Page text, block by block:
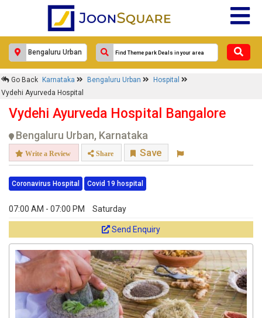
Go Back Karnataka Bengaluru Urban
Hospital
Vydehi Ayurveda Hospital
Vydehi Ayurveda Hospital Bangalore
Bengaluru Urban, Karnataka
Write a Review Share Save
Coronavirus Hospital Covid 19 hospital
07:00 AM - 07:00 PM Saturday
Send Enquiry
×
Vydehi Ayurveda Hospital
Response Within 24 Hours.
Get response from similar Businesses Also